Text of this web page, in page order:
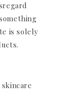
is solely